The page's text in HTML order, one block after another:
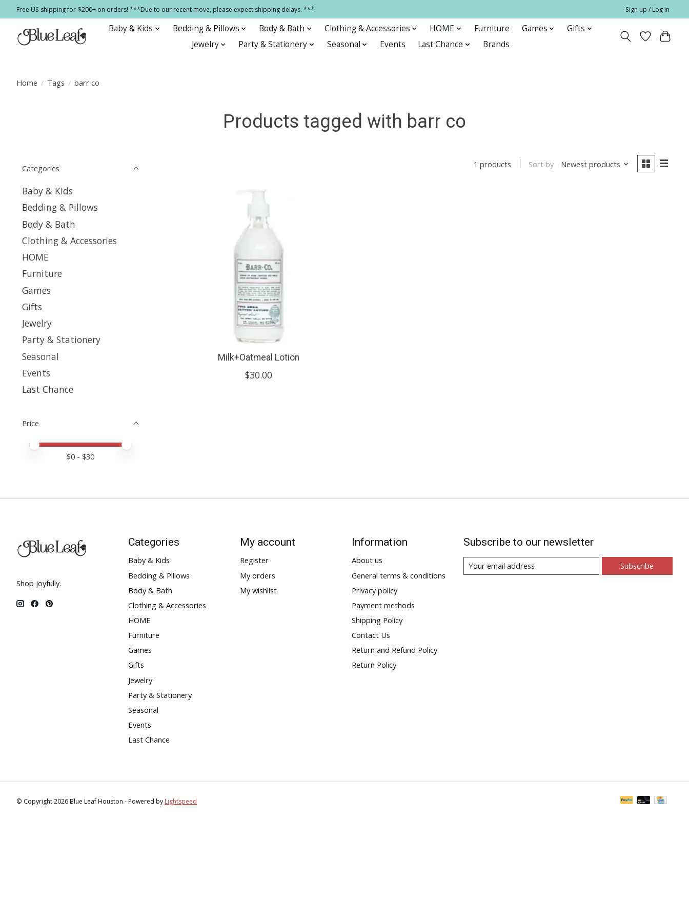
Free US shipping for $200+ on orders! ***Due to our recent move, please expect shipping delays. *** Sign up / Log in
Baby & Kids Bedding & Pillows Body & Bath Clothing & Accessories HOME Furniture Games
Gifts
Jewelry
Party & Stationery Seasonal Events Last Chance Brands
Home / Tags / barr co
Products tagged with barr co
Categories
Baby & Kids
Bedding & Pillows
Body & Bath
Clothing & Accessories
HOME
Furniture
Games
Gifts
Jewelry
Party & Stationery
Seasonal
Events
Last Chance
Price
Price minimum value
Price maximum value
$0 - $30
1 products Sort by Newest products
Milk+Oatmeal Lotion
$30.00
Shop joyfully.
Categories
Baby & Kids
Bedding & Pillows
Body & Bath
Clothing & Accessories
HOME
Furniture
Games
Gifts
Jewelry
Party & Stationery
Seasonal
Events
Last Chance
My account
Register
My orders
My wishlist
Information
About us
General terms & conditions
Privacy policy
Payment methods
Shipping Policy
Contact Us
Return and Refund Policy
Return Policy
Subscribe to our newsletter
Subscribe
© Copyright 2026 Blue Leaf Houston - Powered by Lightspeed